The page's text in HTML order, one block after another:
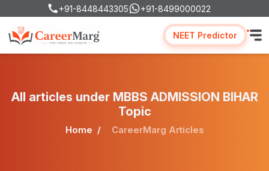
+91-8448443305 +91-8499000022
NEET Predictor
All articles under MBBS ADMISSION BIHAR
Topic
Home CareerMarg Articles